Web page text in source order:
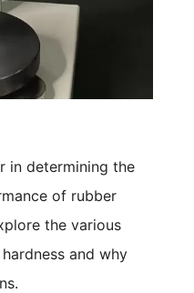
in determining the
of rubber
the various
and why